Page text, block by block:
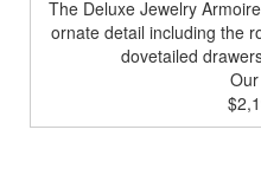
The Deluxe Jewelry
ornate detail including the
dovetailed